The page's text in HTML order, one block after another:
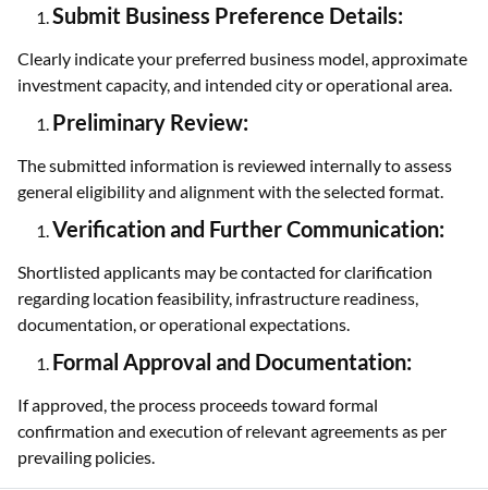
Submit Business Preference Details:
Clearly indicate your preferred business model, approximate
investment capacity, and intended city or operational area.
Preliminary Review:
The submitted information is reviewed internally to assess
general eligibility and alignment with the selected format.
Verification and Further Communication:
Shortlisted applicants may be contacted for clarification
regarding location feasibility, infrastructure readiness,
documentation, or operational expectations.
Formal Approval and Documentation:
If approved, the process proceeds toward formal
confirmation and execution of relevant agreements as per
prevailing policies.